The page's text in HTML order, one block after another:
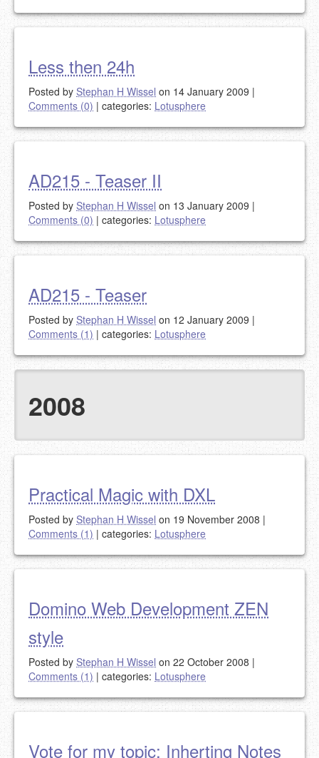
Less then 24h
Posted by Stephan H Wissel on 14 January 2009 |
Comments (0) | categories: Lotusphere
AD215 - Teaser II
Posted by Stephan H Wissel on 13 January 2009 |
Comments (0) | categories: Lotusphere
AD215 - Teaser
Posted by Stephan H Wissel on 12 January 2009 |
Comments (1) | categories: Lotusphere
2008
Practical Magic with DXL
Posted by Stephan H Wissel on 19 November 2008 |
Comments (1) | categories: Lotusphere
Domino Web Development ZEN
style
Posted by Stephan H Wissel on 22 October 2008 |
Comments (1) | categories: Lotusphere
Vote for my topic: Inherting Notes